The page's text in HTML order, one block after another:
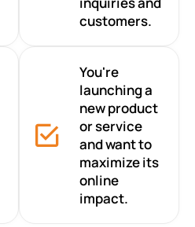
customers.
You're
launching a
new product
or service
and want to
maximize its
online
impact.